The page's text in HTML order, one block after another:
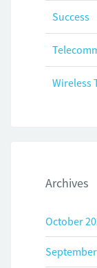
Success
Wireless
Archives
October